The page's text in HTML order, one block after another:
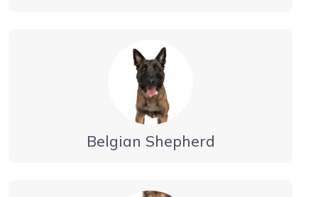
Belgian Shepherd